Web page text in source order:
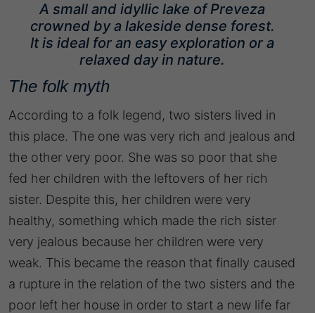
A small and idyllic lake of Preveza
crowned by a lakeside dense forest.
It is ideal for an easy exploration or a
relaxed day in nature.
The folk myth
According to a folk legend, two sisters lived in
this place. The one was very rich and jealous and
the other very poor. She was so poor that she
fed her children with the leftovers of her rich
sister. Despite this, her children were very
healthy, something which made the rich sister
very jealous because her children were very
weak. This became the reason that finally caused
a rupture in the relation of the two sisters and the
poor left her house in order to start a new life far